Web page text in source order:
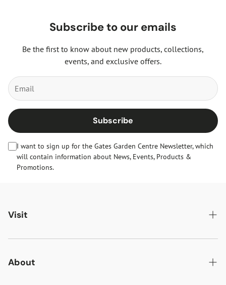
Subscribe to our emails
Be the first to know about new products, collections,
events, and exclusive offers.
Subscribe
I want to sign up for the Gates Garden Centre Newsletter, which
will contain information about News, Events, Products &
Promotions.
Visit
Gates Oakham
Gates Woodlands Hinckley
About